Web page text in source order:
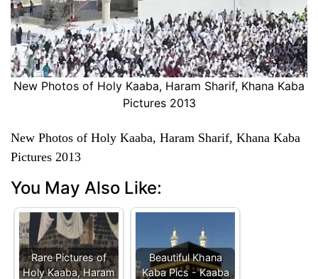
New Photos of Holy Kaaba, Haram Sharif, Khana Kaba
Pictures 2013
New Photos of Holy Kaaba, Haram Sharif, Khana Kaba
Pictures 2013
You May Also Like:
Rare Pictures of
Holy Kaaba, Haram
Beautiful Khana
Kaba Pics - Kaaba